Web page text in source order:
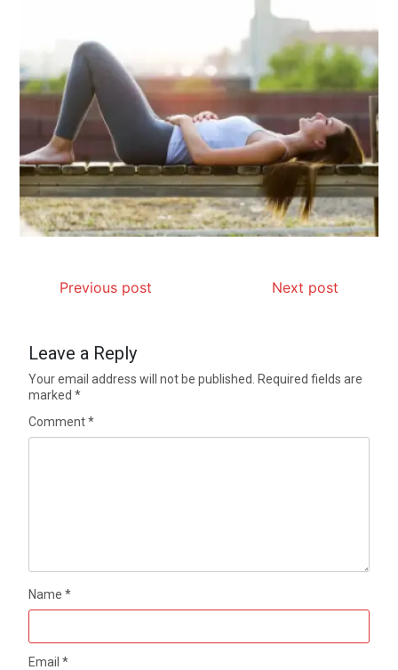
Previous post Next post
Leave a Reply
Your email address will not be published.
Required fields are
marked*
Comment*
Name*
Email*